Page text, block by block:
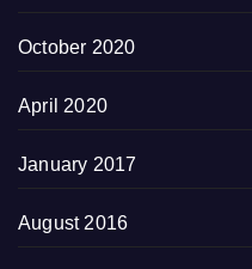
October 2020
April 2020
January 2017
August 2016